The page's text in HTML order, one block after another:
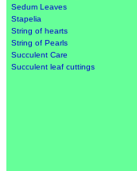
Sedum Leaves
Stapelia
String of hearts
String of Pearls
Succulent Care
Succulent leaf cuttings